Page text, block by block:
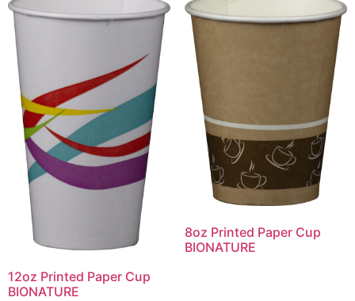
12oz Printed Paper Cup
BIONATURE
8oz Printed Paper Cup
BIONATURE